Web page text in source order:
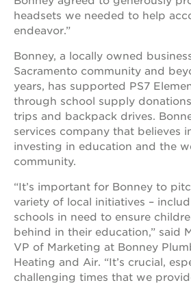
career
opportunities
elementary
ps7
middle
school
sac
high
headsets we needed to help
endeavor.”
Bonney, a locally owned
Sacramento community and
years, has supported PS7
through school supply
trips and backpack drives.
services company that believes
investing in education and the
community.
“It’s important for Bonney to
variety of local initiatives –
schools in need to ensure
behind in their education,” said
VP of Marketing at Bonney
Heating and Air. “It’s crucial,
challenging times that we